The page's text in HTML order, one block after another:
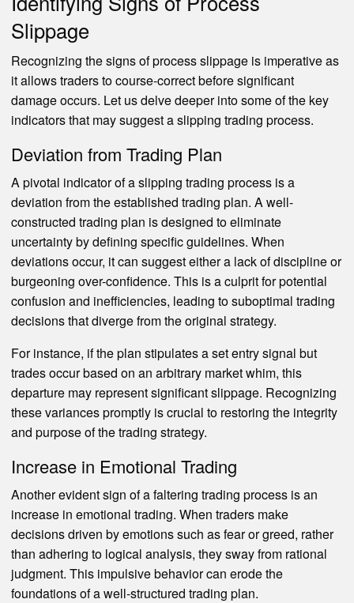
Slippage
Recognizing the signs of process slippage is imperative as
it allows traders to course-correct before significant
damage occurs. Let us delve deeper into some of the key
indicators that may suggest a slipping trading process.
Deviation from Trading Plan
A pivotal indicator of a slipping trading process is a
deviation from the established trading plan. A well-
constructed trading plan is designed to eliminate
uncertainty by defining specific guidelines. When
deviations occur, it can suggest either a lack of discipline or
burgeoning over-confidence. This is a culprit for potential
confusion and inefficiencies, leading to suboptimal trading
decisions that diverge from the original strategy.
For instance, if the plan stipulates a set entry signal but
trades occur based on an arbitrary market whim, this
departure may represent significant slippage. Recognizing
these variances promptly is crucial to restoring the integrity
and purpose of the trading strategy.
Increase in Emotional Trading
Another evident sign of a faltering trading process is an
increase in emotional trading. When traders make
decisions driven by emotions such as fear or greed, rather
than adhering to logical analysis, they sway from rational
judgment. This impulsive behavior can erode the
foundations of a well-structured trading plan.